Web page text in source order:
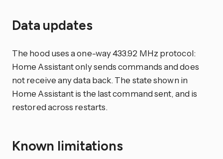
Data updates
The hood uses a one-way 433.92 MHz protocol:
Home Assistant only sends commands and does
not receive any data back. The state shown in
Home Assistant is the last command sent, and is
restored across restarts.
Known limitations